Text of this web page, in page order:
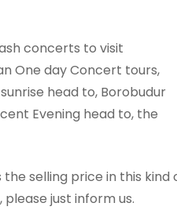
concerts to visit
One day Concert tours,
head to, Borobudur
Evening head to, the
selling price in this kind
just inform us.